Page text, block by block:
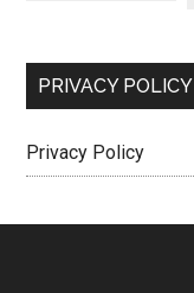
PRIVACY POLICY
Privacy Policy